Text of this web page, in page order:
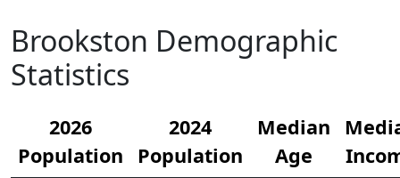
Brookston Demographic
Statistics
2026
Population
2024
Population
Median
Age